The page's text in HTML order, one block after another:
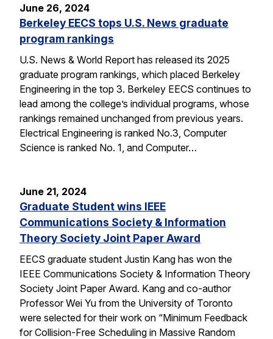
June 26, 2024
Berkeley EECS tops U.S. News graduate
program rankings
U.S. News & World Report has released its 2025
graduate program rankings, which placed Berkeley
Engineering in the top 3. Berkeley EECS continues to
lead among the college’s individual programs, whose
rankings remained unchanged from previous years.
Electrical Engineering is ranked No.3, Computer
Science is ranked No. 1, and Computer…
June 21, 2024
Graduate Student wins IEEE
Communications Society & Information
Theory Society Joint Paper Award
EECS graduate student Justin Kang has won the
IEEE Communications Society & Information Theory
Society Joint Paper Award. Kang and co-author
Professor Wei Yu from the University of Toronto
were selected for their work on “Minimum Feedback
for Collision-Free Scheduling in Massive Random